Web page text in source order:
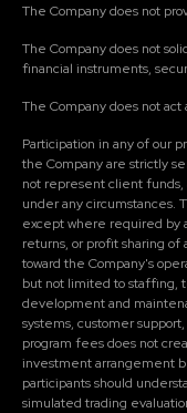
The Company does not
The Company does not
financial instruments,
The Company does not act
Participation in any of our
the Company are strictly
not represent client
under any circumstances.
except where required by
returns, or profit sharing
toward the Company's
but not limited to staffing,
development and
systems, customer
program fees does not
investment arrangement
participants should
simulated trading